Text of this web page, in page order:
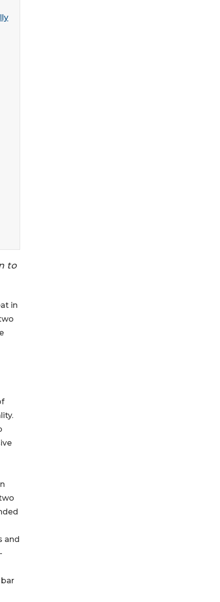
to
in
and